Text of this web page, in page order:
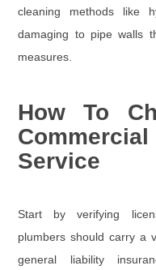
cleaning methods like
damaging to pipe walls
measures.
How To
Service
Start by verifying
plumbers should carry a
general liability